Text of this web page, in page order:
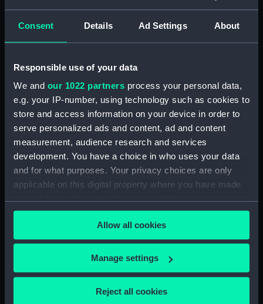
Consent Details Ad Settings About
Responsible use of your data
We and our 1022 partners process your personal data,
e.g. your IP-number, using technology such as cookies to
store and access information on your device in order to
serve personalized ads and content, ad and content
measurement, audience research and services
development. You have a choice in who uses your data
and for what purposes. Your privacy choices are only
applicable on this digital property where you have made
any time from the Cookie Declaration or by clicking on
the Privacy trigger icon.
If you allow, we would also like to:
Collect information about your geographical
Allow all cookies
Manage settings
Reject all cookies
John Adams (Print)
National Maritime Museum